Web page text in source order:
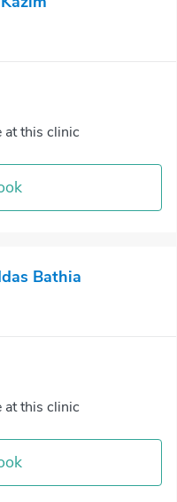
at this clinic
Bathia
at this clinic